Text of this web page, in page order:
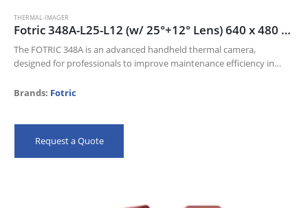
THERMAL-IMAGER
Fotric 348A-L25-L12 (w/ 25°+12° Lens) 640 x 480 thermal resolution and 30mk NETD
The FOTRIC 348A is an advanced handheld thermal camera,
designed for professionals to improve maintenance efficiency in
Its 640 x 480 thermal resolution…
Brands: Fotric
Request a Quote